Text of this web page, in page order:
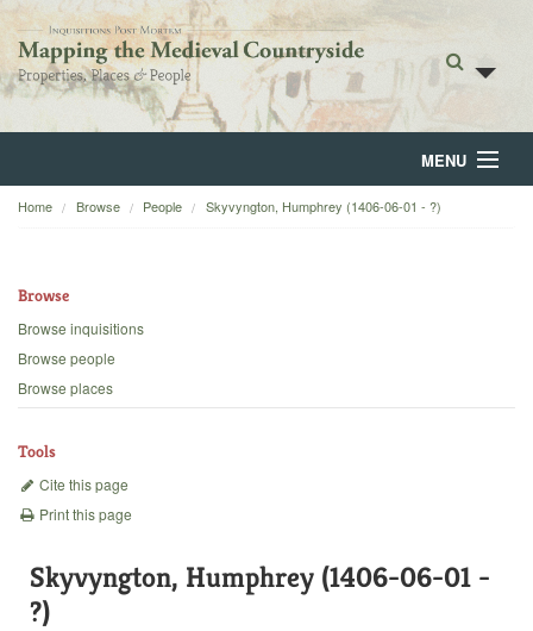
MENU
Home
Backgrounds
Home Browse People Skyvyngton, Humphrey (1406-06-01 - ?)
Browse
Browse inquisitions
Browse people
Browse places
Tools
Cite this page
Print this page
Skyvyngton, Humphrey (1406-06-01 -
?)